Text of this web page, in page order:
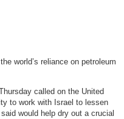
world’s reliance on petroleum
called on the United
to work with Israel to lessen
would help dry out a crucial